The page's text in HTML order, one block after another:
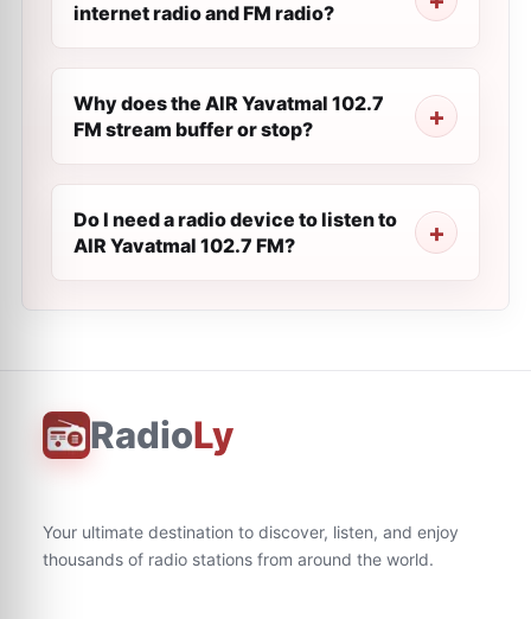
internet radio and FM radio?
Why does the AIR Yavatmal 102.7
FM stream buffer or stop?
Do I need a radio device to listen to
AIR Yavatmal 102.7 FM?
RadioLy
Your ultimate destination to discover, listen, and enjoy
thousands of radio stations from around the world.